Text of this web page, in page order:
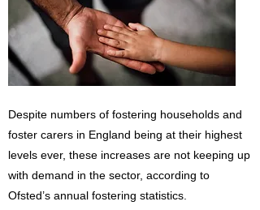
Despite numbers of fostering households and
foster carers in England being at their highest
levels ever, these increases are not keeping up
with demand in the sector, according to
Ofsted’s annual fostering statistics.